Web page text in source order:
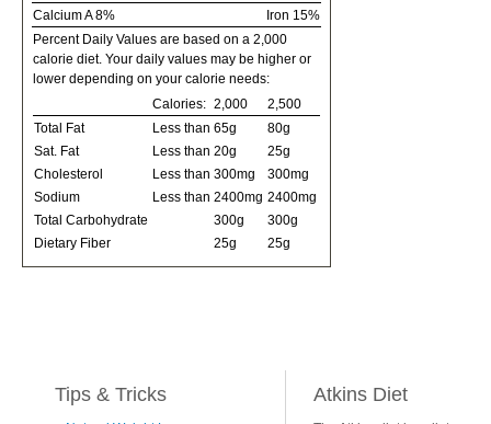
Calcium A 8%
Iron 15%
Percent Daily Values are based on a 2,000
calorie diet. Your daily values may be higher or
lower depending on your calorie needs:
Calories: 2,000
2,500
Total Fat
Less than 65g
80g
Sat. Fat
Less than 20g
25g
Cholesterol
Less than 300mg
300mg
Sodium
Less than 2400mg 2400mg
Total Carbohydrate
300g
300g
Dietary Fiber
25g 25g
Tips & Tricks Atkins Diet